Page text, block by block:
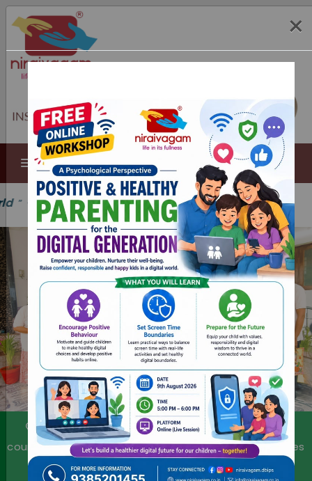
MENU
Jeyaraj, SDB
Individual counselling, group counselling, family
counselling, remedial education, psychological services
for professionals, priests & religious.
×